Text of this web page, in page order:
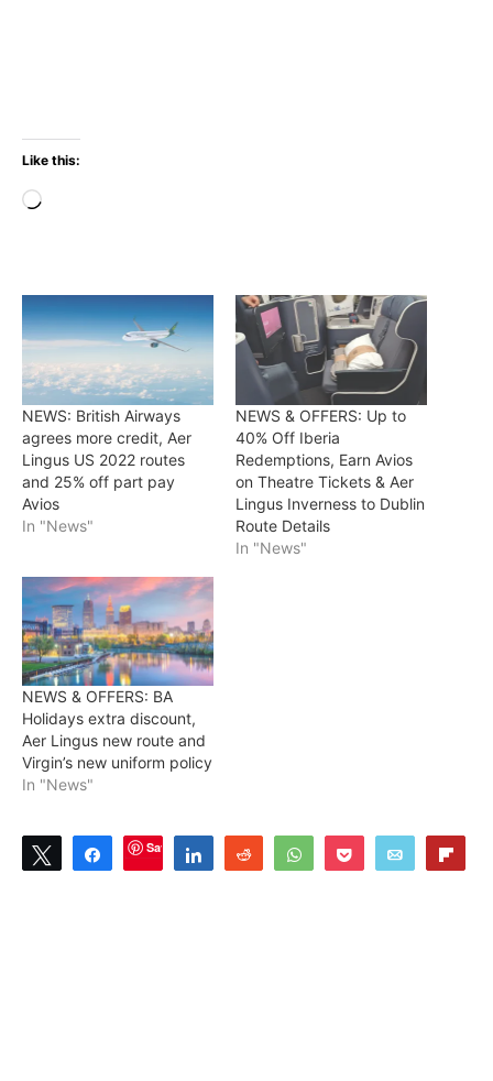
Like this:
Loading…
NEWS: British Airways
agrees more credit, Aer
Lingus US 2022 routes
and 25% off part pay
Avios
In "News"
NEWS & OFFERS: Up to
40% Off Iberia
Redemptions, Earn Avios
on Theatre Tickets & Aer
Lingus Inverness to Dublin
Route Details
In "News"
NEWS & OFFERS: BA
Holidays extra discount,
Aer Lingus new route and
Virgin’s new uniform policy
In "News"
Tweet ShareSave Share Reddit WhatsAppPocket Email